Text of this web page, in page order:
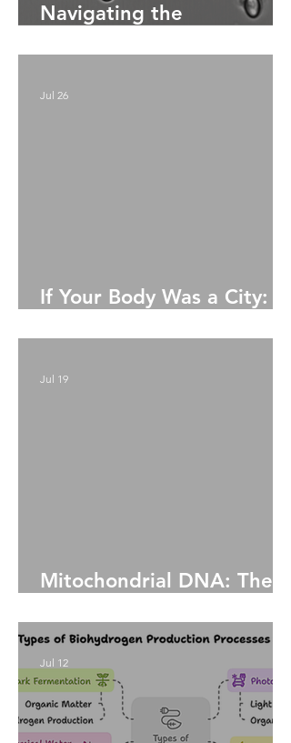
Navigating the
Microrobotics for
Precision Drug Delivery
If Your Body Was a City:
Chaos and Defense
Jul 26
Mitochondrial DNA: The
Jul 19
Jul 12